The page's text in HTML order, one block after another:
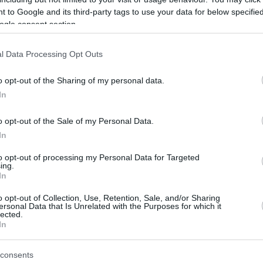
to Google and its third-party tags to use your data for below
consent section.
Data Processing Opt Outs
opt-out of the Sharing of my personal data.
opt-out of the Sale of my Personal Data.
opt-out of processing my Personal Data for Targeted
opt-out of Collection, Use, Retention, Sale, and/or Sharing
Data that Is Unrelated with the Purposes for which it
Aclarando la situación del traspaso de
Thomas Walkup, el Olympiacos actualiza
el estado del base de 33 años
Thomas Walkup Teklifini
$600K Dubai bid for
Thomas Walkup